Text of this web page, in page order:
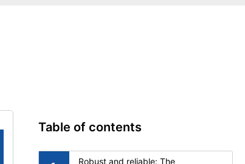
Table of contents
Robust and reliable: The